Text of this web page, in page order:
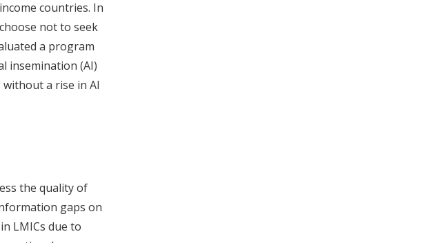
countries. In
not to seek
a program
insemination (AI)
a rise in AI
the quality of
gaps on
LMICs due to